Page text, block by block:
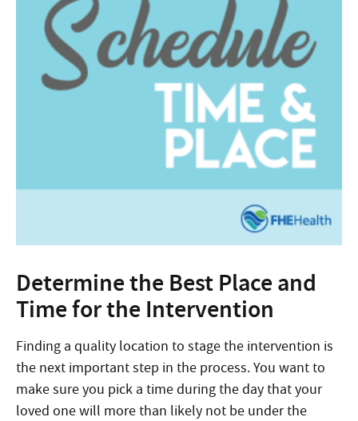
Determine the Best Place and
Time for the Intervention
Finding a quality location to stage the intervention is
the next important step in the process. You want to
make sure you pick a time during the day that your
loved one will more than likely not be under the